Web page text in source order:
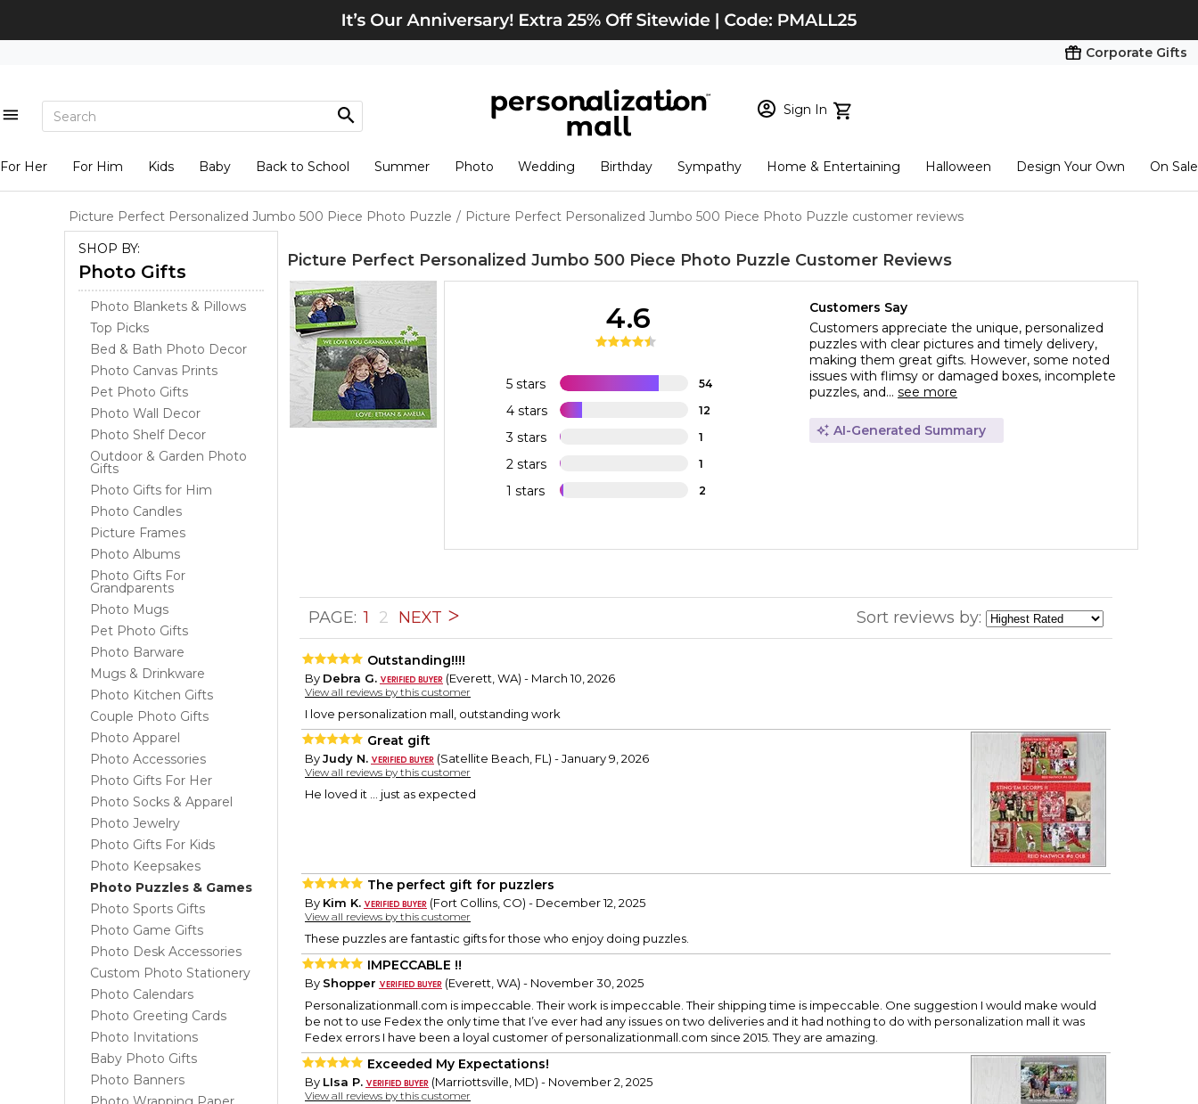
Corporate Gifts
Sign In
New Customer? Start here
View Cart Checkout
For Her For Him Kids Baby Back to School Summer Photo Wedding Birthday Sympathy Home & Entertaining Halloween Design Your Own On Sale
Picture Perfect Personalized Jumbo 500 Piece Photo Puzzle / Picture Perfect Personalized Jumbo 500 Piece Photo Puzzle customer reviews
SHOP BY:
Photo Gifts
Photo Blankets & Pillows
Top Picks
Bed & Bath Photo Decor
Photo Canvas Prints
Pet Photo Gifts
Photo Wall Decor
Photo Shelf Decor
Outdoor & Garden Photo
Gifts
Photo Gifts for Him
Photo Candles
Picture Frames
Photo Albums
Photo Gifts For
Grandparents
Photo Mugs
Pet Photo Gifts
Photo Barware
Mugs & Drinkware
Photo Kitchen Gifts
Couple Photo Gifts
Photo Apparel
Photo Accessories
Photo Gifts For Her
Photo Socks & Apparel
Photo Jewelry
Photo Gifts For Kids
Photo Keepsakes
Photo Puzzles & Games
Photo Sports Gifts
Photo Game Gifts
Photo Desk Accessories
Custom Photo Stationery
Photo Calendars
Photo Greeting Cards
Photo Invitations
Baby Photo Gifts
Photo Banners
Picture Perfect Personalized Jumbo 500 Piece Photo Puzzle Customer Reviews
5 stars 54
4 stars 12
3 stars 1
2 stars 1
1 stars 2
4.6
Customers Say
Customers appreciate the unique, personalized
puzzles with clear pictures and timely delivery,
making them great gifts. However, some noted
issues with flimsy or damaged boxes, incomplete
puzzles, and... see more
AI-Generated Summary
PAGE: 1 2 NEXT Sort reviews by:
Outstanding!!!!
By Debra G. (Everett, WA) - March 10, 2026
View all reviews by this customer
I love personalization mall, outstanding work
Great gift
ByJudy N. (Satellite Beach, FL) - January 9, 2026
View all reviews by this customer
He loved it … just as expected
The perfect gift for puzzlers
By Kim K. (Fort Collins, CO) - December 12, 2025
View all reviews by this customer
These puzzles are fantastic gifts for those who enjoy doing puzzles.
IMPECCABLE !!
By Shopper
(Everett, WA) - November 30, 2025
Personalizationmall.com is impeccable. Their work is impeccable. Their shipping time is impeccable. One suggestion I would make would
be not to use Fedex the only time that I’ve ever had any issues on two deliveries and it had nothing to do with personalization mall it was
Fedex errors I have been a loyal customer of personalizationmall.com since 2015. They are amazing.
Exceeded My Expectations!
By LIsa P. (Marriottsville, MD) - November 2, 2025
View all reviews by this customer